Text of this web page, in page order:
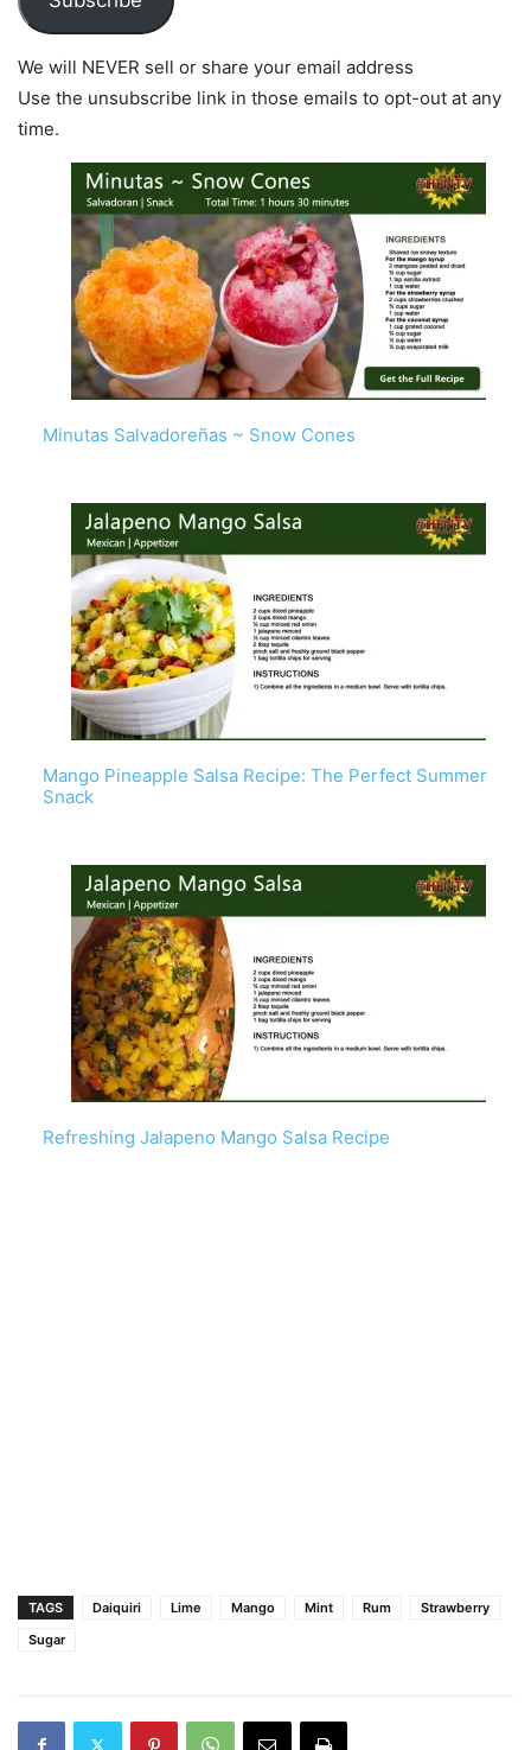
We will NEVER sell or share your email address
Use the unsubscribe link in those emails to opt-out at any
time.
Minutas Salvadoreñas ~ Snow Cones
Mango Pineapple Salsa Recipe: The Perfect Summer
Snack
Refreshing Jalapeno Mango Salsa Recipe
TAGS Daiquiri Lime Mango Mint Rum
Strawberry
Sugar